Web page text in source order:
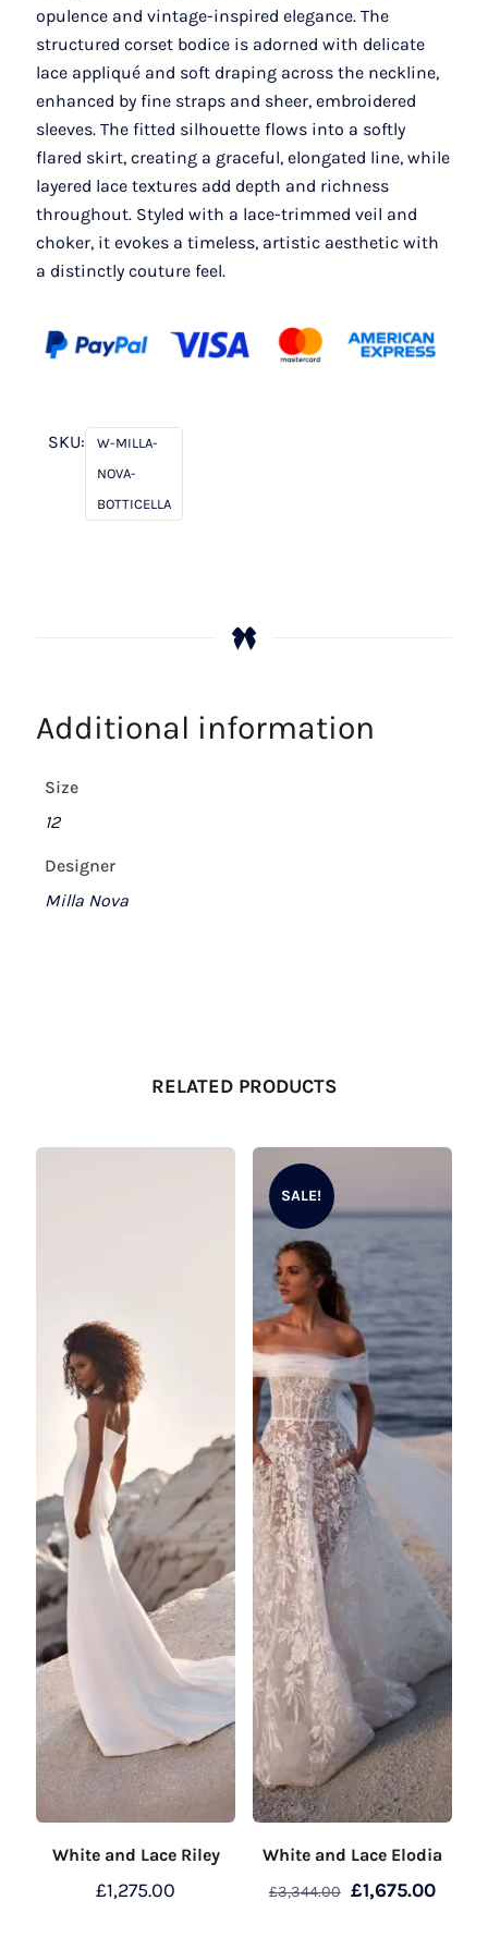
opulence and vintage-inspired elegance. The
structured corset bodice is adorned with delicate
lace appliqué and soft draping across the neckline,
enhanced by fine straps and sheer, embroidered
sleeves. The fitted silhouette flows into a softly
flared skirt, creating a graceful, elongated line, while
layered lace textures add depth and richness
throughout. Styled with a lace-trimmed veil and
choker, it evokes a timeless, artistic aesthetic with
a distinctly couture feel.
SKU:
W-MILLA-
NOVA-
BOTTICELLA
Additional information
Size
12
Designer
Milla Nova
RELATED PRODUCTS
White and Lace Riley
£1,275.00
SALE!
White and Lace Elodia
£3,344.00 Original
£1,675.00